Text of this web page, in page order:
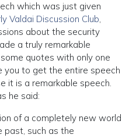
which was just given
Valdai Discussion Club,
about the security
a truly remarkable
quotes with only one
to get the entire speech
it is a remarkable speech.
he said:
of a completely new world
past, such as the